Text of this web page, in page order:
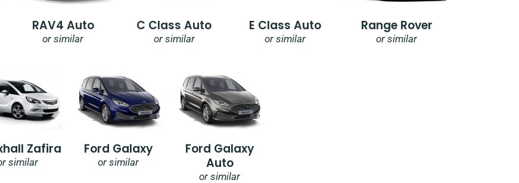
RAV4 Auto
or similar
C Class Auto
or similar
E Class Auto
or similar
Range Rover
or similar
Zafira
similar
Ford Galaxy
or similar
Ford Galaxy
Auto
or similar